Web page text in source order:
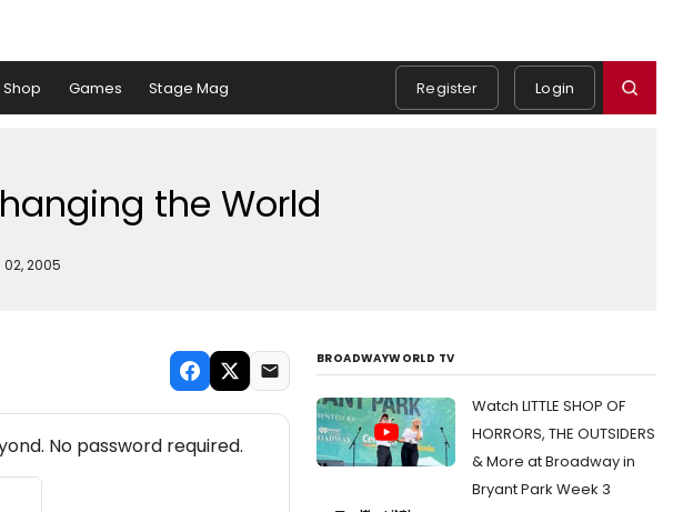
Shop Games Stage Mag Register Login
the World
02, 2005
No password required.
BROADWAYWORLD TV
Watch LITTLE SHOP OF
HORRORS, THE OUTSIDERS
& More at Broadway in
Bryant Park Week 3